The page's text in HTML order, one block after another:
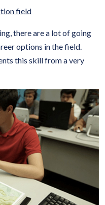
field
there are a lot of going
options in the field.
this skill from a very